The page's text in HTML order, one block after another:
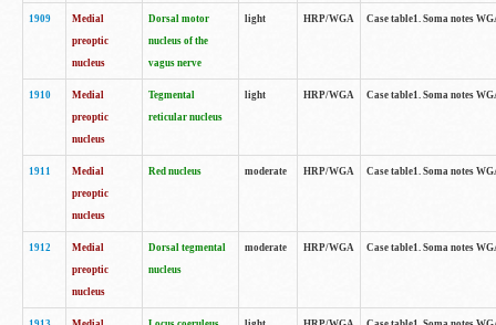
1909
Medial
preoptic
nucleus
Dorsal motor
nucleus of the
vagus nerve
light HRP/WGA Case table1. Soma notes
1910
Medial
preoptic
nucleus
Tegmental
reticular nucleus
light HRP/WGA Case table1. Soma notes
1911
Medial
preoptic
nucleus
Red nucleus moderate HRP/WGA Case table1. Soma notes
1912
Medial
preoptic
nucleus
Dorsal tegmental
nucleus
moderate HRP/WGA Case table1. Soma notes